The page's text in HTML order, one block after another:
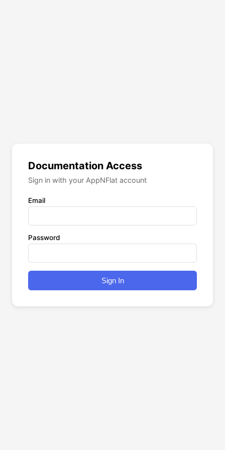
Documentation Access
Sign in with your AppNFlat account
Email
Password
Sign In